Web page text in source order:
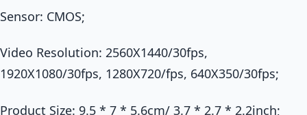
Sensor: CMOS;
Video Resolution: 2560X1440/30fps,
1920X1080/30fps, 1280X720/fps, 640X350/30fps;
Product Size: 9.5 * 7 * 5.6cm/ 3.7 * 2.7 * 2.2inch;